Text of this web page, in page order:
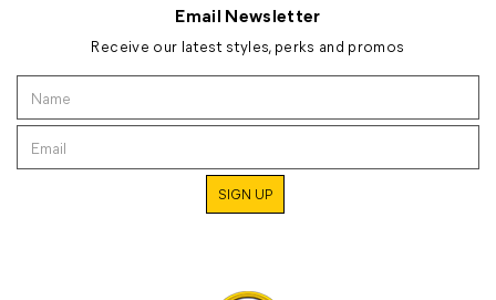
Email Newsletter
Receive our latest styles, perks and promos